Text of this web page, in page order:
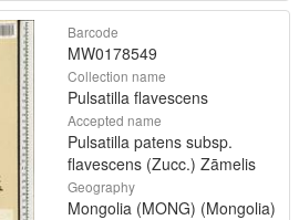
Barcode
MW0178549
Collection name
Pulsatilla flavescens
Accepted name
Pulsatilla patens subsp.
flavescens (Zucc.) Zāmelis
Geography
Mongolia (MONG) (Mongolia)